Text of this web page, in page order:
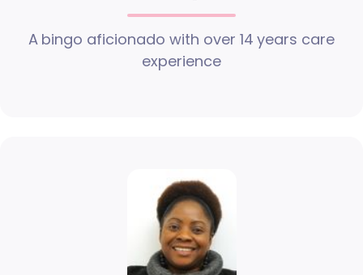
A bingo aficionado with over 14 years care
experience